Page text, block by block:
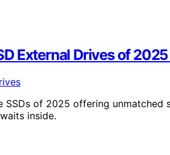
External Drives of
SSDs of 2025 offering
inside.